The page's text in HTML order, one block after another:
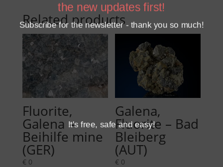
Related products
Fluorite,
Galena –
Beihilfe mine
(GER)
€ 0
Galena,
Fluorite – Bad
Bleiberg
(AUT)
€ 0
the new updates first!
Subscribe for the newsletter - thank you so much!
It's free, safe and easy!